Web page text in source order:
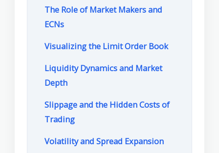
The Role of Market Makers and
ECNs
Visualizing the Limit Order Book
Liquidity Dynamics and Market
Depth
Slippage and the Hidden Costs of
Trading
Volatility and Spread Expansion